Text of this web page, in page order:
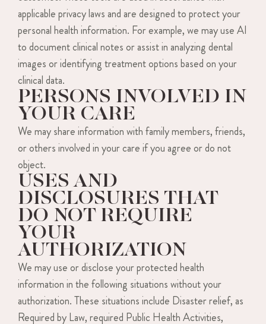
applicable privacy laws and are designed to protect your
personal health information. For example, we may use AI
to document clinical notes or assist in analyzing dental
images or identifying treatment options based on your
clinical data.
PERSONS INVOLVED IN
YOUR CARE
We may share information with family members, friends,
or others involved in your care if you agree or do not
object.
USES AND
DISCLOSURES THAT
DO NOT REQUIRE
YOUR
AUTHORIZATION
We may use or disclose your protected health
information in the following situations without your
authorization. These situations include Disaster relief, as
Required by Law, required Public Health Activities,